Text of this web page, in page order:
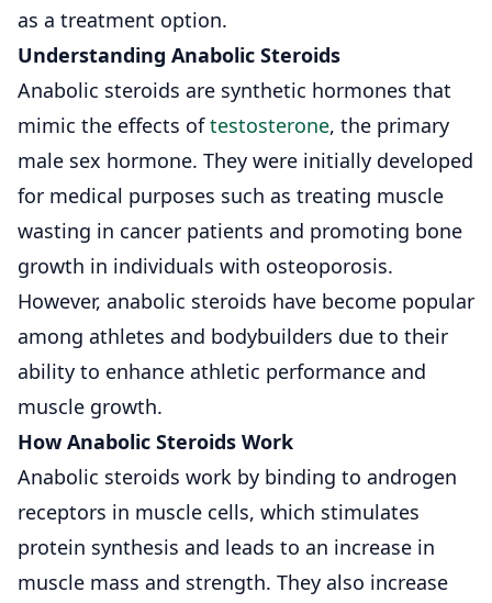
as a treatment option.
Understanding Anabolic Steroids
Anabolic steroids are synthetic hormones that
mimic the effects oftestosterone, the primary
male sex hormone. They were initially developed
for medical purposes such as treating muscle
wasting in cancer patients and promoting bone
growth in individuals with osteoporosis.
However, anabolic steroids have become popular
among athletes and bodybuilders due to their
ability to enhance athletic performance and
muscle growth.
How Anabolic Steroids Work
Anabolic steroids work by binding to androgen
receptors in muscle cells, which stimulates
protein synthesis and leads to an increase in
muscle mass and strength. They also increase